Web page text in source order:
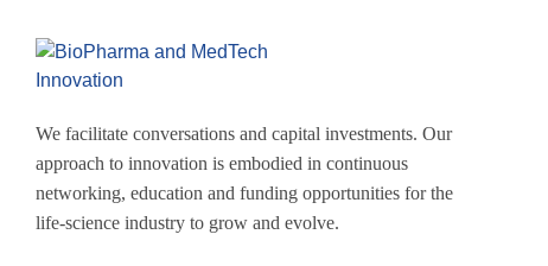
We facilitate conversations and capital investments. Our
approach to innovation is embodied in continuous
networking, education and funding opportunities for the
life-science industry to grow and evolve.